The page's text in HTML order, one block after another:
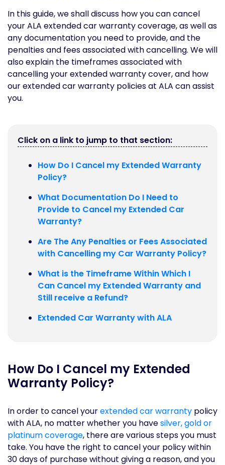
In this guide, we shall discuss how you can cancel
your ALA extended car warranty coverage, as well as
any documentation you need to provide, and the
penalties and fees associated with cancelling. We will
also explain the timeframes associated with
cancelling your extended warranty cover, and how
our extended car warranty policies at ALA can assist
you.
Click on a link to jump to that section:
How Do I Cancel my Extended Warranty
Policy?
What Documentation Do I Need to
Provide to Cancel my Extended Car
Warranty?
Are The Any Penalties or Fees Associated
with Cancelling my Car Warranty Policy?
What is the Timeframe Within Which I
Can Cancel my Extended Warranty and
Still receive a Refund?
Extended Car Warranty with ALA
How Do I Cancel my Extended
Warranty Policy?
In order to cancel yourextended car warranty policy
with ALA, no matter whether you havesilver, gold or
platinum coverage, there are various steps you must
take. You have the right to cancel your policy within
30 days of purchase without giving a reason, and you